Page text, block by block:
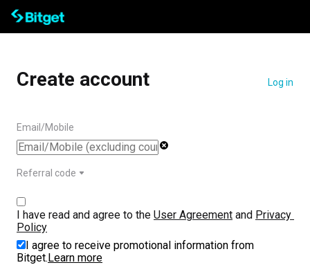
Create account Log in
Email/Mobile
Referral code
I have read and agree to the User Agreement and Privacy
Policy
I agree to receive promotional information from
Bitget.Learn more